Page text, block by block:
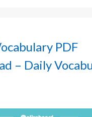
PDF
– Daily